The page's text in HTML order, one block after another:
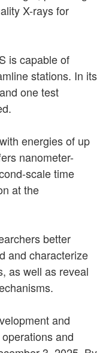
X-rays for
is capable of
stations. In its
one test
energies of up
nanometer-
scale time
at the
better
and characterize
as well as reveal
and
and